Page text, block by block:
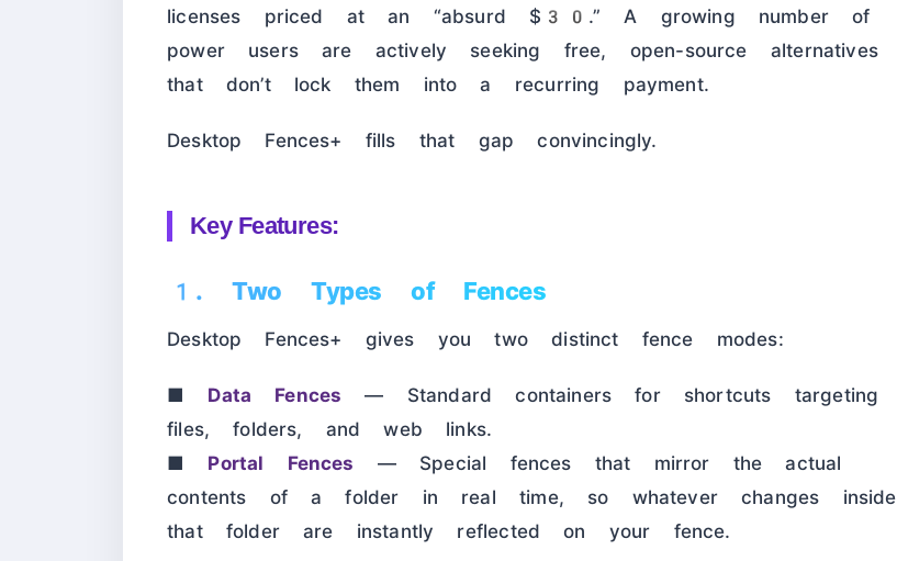
licenses priced at an “absurd $30.” A growing number of
power users are actively seeking free, open-source alternatives
that don’t lock them into a recurring payment.
Desktop Fences+ fills that gap convincingly.
Key Features:
1. Two Types of Fences
Desktop Fences+ gives you two distinct fence modes:
■ Data Fences — Standard containers for shortcuts targeting
files, folders, and web links.
■ Portal Fences — Special fences that mirror the actual
contents of a folder in real time, so whatever changes inside
that folder are instantly reflected on your fence.